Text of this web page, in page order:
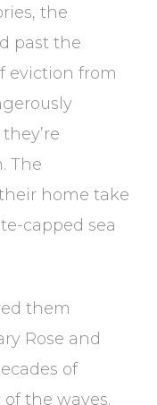
the
past the
eviction from
The
home take
capped sea
them
Rose and
of
the waves.